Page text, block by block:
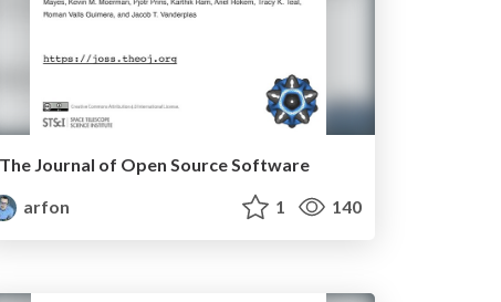
The Journal of Open Source Software
arfon
1 140